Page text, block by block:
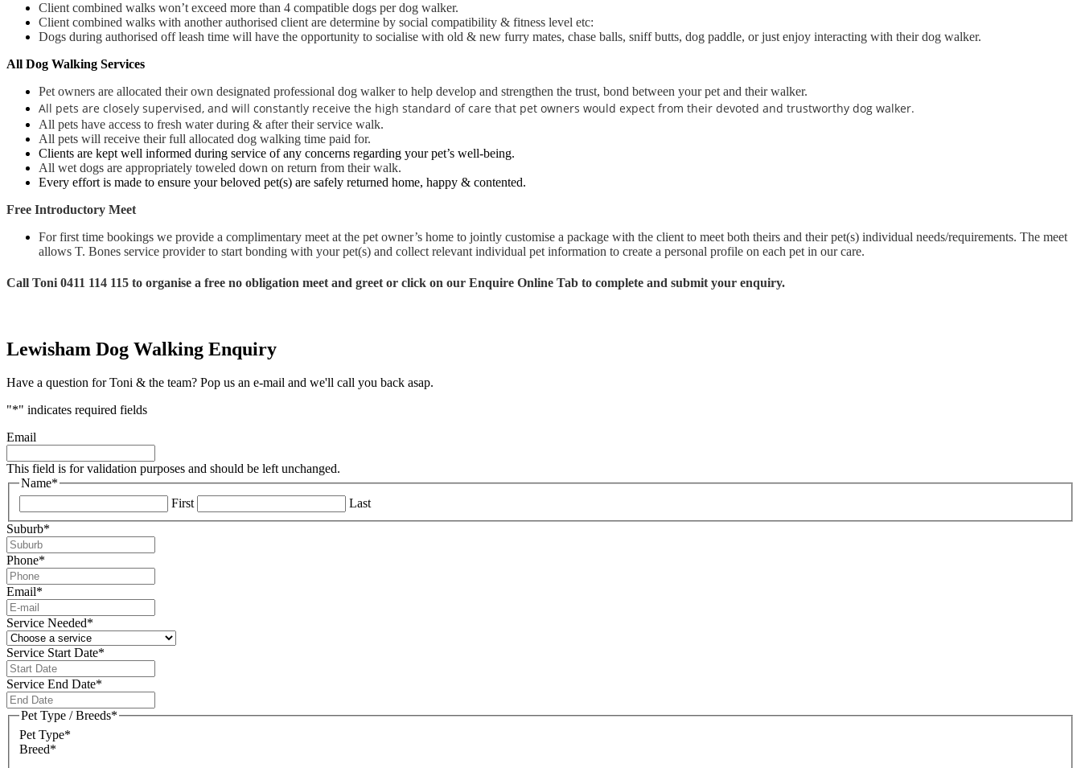
Client combined walks won’t exceed more than 4 compatible dogs per dog walker.
Client combined walks with another authorised client are determine by social compatibility & fitness level etc:
Dogs during authorised off leash time will have the opportunity to socialise with old & new furry mates, chase balls, sniff butts, dog paddle, or just enjoy interacting with their dog walker.
All Dog Walking Services
Pet owners are allocated their own designated professional dog walker to help develop and strengthen the trust, bond between your pet and their walker.
All pets are closely supervised, and will constantly receive the high standard of care that pet owners would expect from their devoted and trustworthy dog walker.
All pets have access to fresh water during & after their service walk.
All pets will receive their full allocated dog walking time paid for.
Clients are kept well informed during service of any concerns regarding your pet’s well-being.
All wet dogs are appropriately toweled down on return from their walk.
Every effort is made to ensure your beloved pet(s) are safely returned home, happy & contented.
Free Introductory Meet
For first time bookings we provide a complimentary meet at the pet owner’s home to jointly customise a package with the client to meet both theirs and their pet(s) individual needs/requirements. The meet
allows T. Bones service provider to start bonding with your pet(s) and collect relevant individual pet information to create a personal profile on each pet in our care.
Call Toni 0411 114 115 to organise a free no obligation meet and greet or click on our Enquire Online Tab to complete and submit your enquiry.
Lewisham Dog Walking Enquiry
Have a question for Toni & the team? Pop us an e-mail and we'll call you back asap.
"*" indicates required fields
Email
This field is for validation purposes and should be left unchanged.
Name*
First
Last
Suburb*
Phone*
Email*
Service Needed*
Service Start Date*
slash
MM
slash
Service End Date*
slash
Pet Type / Breeds*
Pet Type*
Breed*